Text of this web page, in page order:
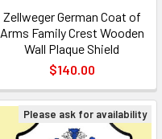
Zellweger German Coat of
Arms Family Crest Wooden
Wall Plaque Shield
$140.00
Please ask for availability